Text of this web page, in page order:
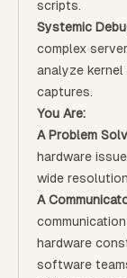
scripts.
Systemic
complex
analyze
captures.
You Are:
A Problem
hardware
wide
A
hardware
software